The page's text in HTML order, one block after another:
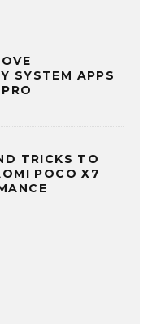
SYSTEM APPS
TRICKS TO
POCO X7